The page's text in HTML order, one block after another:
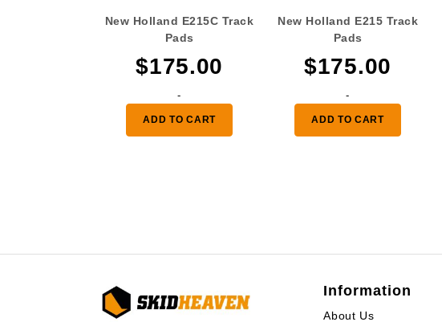
New Holland E215C Track
Pads
$175.00
-
ADD TO CART
New Holland E215 Track
Pads
$175.00
-
ADD TO CART
Information
About Us